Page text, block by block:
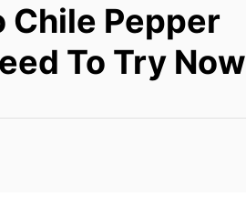
Chile Pepper
To Try Now